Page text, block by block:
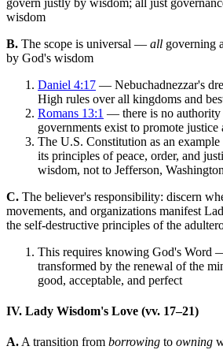
wisdom
B. The scope is universal — all governing
by God's wisdom
Daniel 4:17 — Nebuchadnezzar's
High rules over all kingdoms and
Romans 13:1 — there is no authority
governments exist to promote justice
The U.S. Constitution as an
its principles of peace, order, and
wisdom, not to Jefferson,
C. The believer's responsibility: discern
movements, and organizations manifest
the self-destructive principles of the
This requires knowing God's Word
transformed by the renewal of the
good, acceptable, and perfect
IV. Lady Wisdom's Love (vv. 17–21)
A. A transition from borrowing to owning